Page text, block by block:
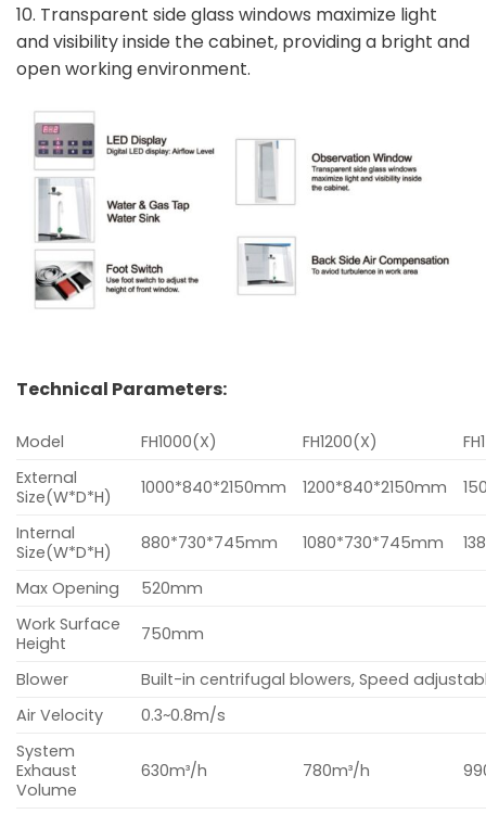
10. Transparent side glass windows maximize light
and visibility inside the cabinet, providing a bright and
open working environment.
Technical Parameters:
Model FH1000(X) FH1200(X)
External
Size(W*D*H)
1000*840*2150mm 1200*840*2150mm
Internal
Size(W*D*H)
880*730*745mm 1080*730*745mm
Max Opening
520mm
Work Surface
Height
750mm
Blower
Built-in centrifugal blowers, Speed
Air Velocity
0.3~0.8m/s
System
Exhaust
Volume
630m³/h 780m³/h